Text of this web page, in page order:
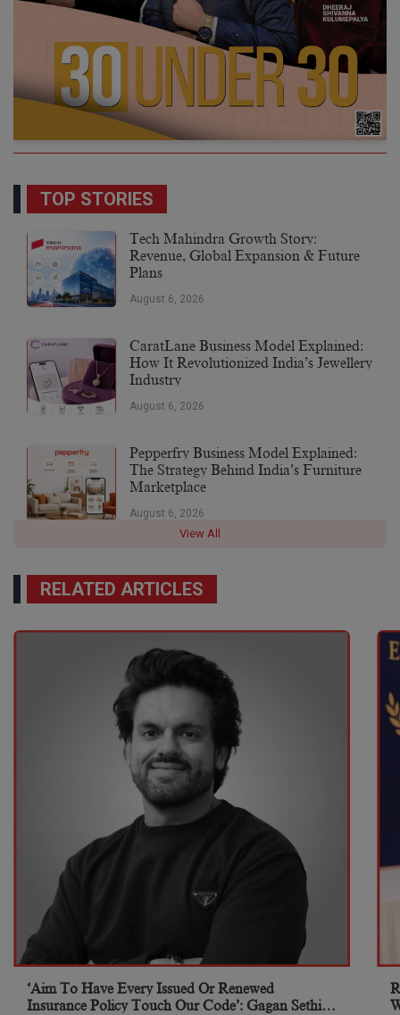
TOP STORIES
Tech Mahindra Growth Story:
Revenue, Global Expansion & Future
Plans
August 6, 2026
CaratLane Business Model Explained:
How It Revolutionized India’s Jewellery
Industry
August 6, 2026
Pepperfry Business Model Explained:
The Strategy Behind India’s Furniture
Marketplace
August 6, 2026
View All
RELATED ARTICLES
‘Aim To Have Every Issued Or Renewed
Insurance Policy Touch Our Code’: Gagan Sethi,